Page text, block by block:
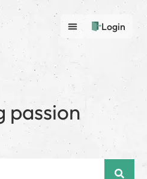
Login
passion